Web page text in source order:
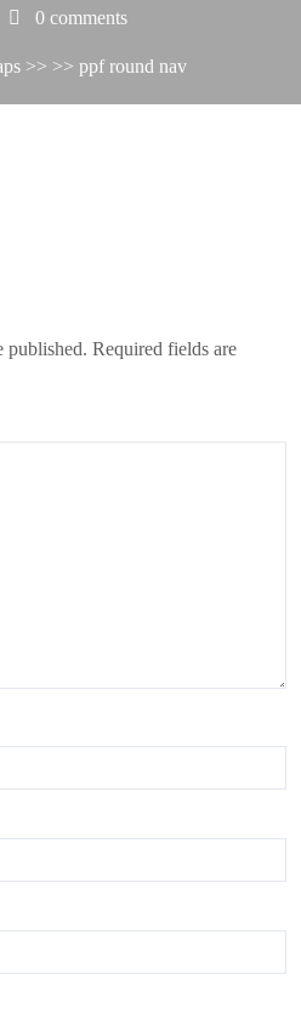
0 comments
>> >> ppf round nav
published. Required fields are